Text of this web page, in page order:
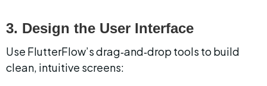
3. Design the User Interface
Use FlutterFlow’s drag‑and‑drop tools to build
clean, intuitive screens: